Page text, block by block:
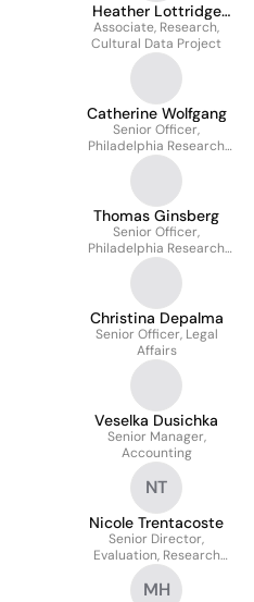
Heather Lottridge
Bryant
Associate, Research,
Cultural Data Project
Catherine Wolfgang
Senior Officer,
Philadelphia Research
And Policy Initiative
Thomas Ginsberg
Senior Officer,
Philadelphia Research
And Policy Initiative
Christina Depalma
Senior Officer, Legal
Affairs
Veselka Dusichka
Senior Manager,
Accounting
NT
Nicole Trentacoste
Senior Director,
Evaluation, Research
And Learning (strategy
Portfolio)
MH